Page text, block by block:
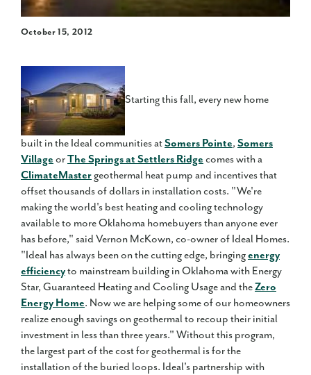
October 15, 2012
Starting this fall, every new home
built in the Ideal communities atSomers Pointe, Somers
Village orThe Springs at Settlers Ridge comes with a
ClimateMastergeothermal heat pump and incentives that
offset thousands of dollars in installation costs. "We're
making the world's best heating and cooling technology
available to more Oklahoma homebuyers than anyone ever
has before," said Vernon McKown, co-owner of Ideal Homes.
"Ideal has always been on the cutting edge, bringingenergy
efficiencyto mainstream building in Oklahoma with Energy
Star, Guaranteed Heating and Cooling Usage and theZero
Energy Home. Now we are helping some of our homeowners
realize enough savings on geothermal to recoup their initial
investment in less than three years." Without this program,
the largest part of the cost for geothermal is for the
installation of the buried loops. Ideal's partnership with